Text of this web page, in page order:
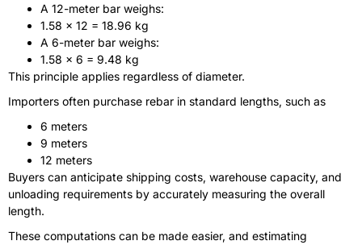
A 12-meter bar weighs:
1.58 × 12 = 18.96 kg
A 6-meter bar weighs:
1.58 × 6 = 9.48 kg
This principle applies regardless of diameter.
Importers often purchase rebar in standard lengths, such as
6 meters
9 meters
12 meters
Buyers can anticipate shipping costs, warehouse capacity, and
unloading requirements by accurately measuring the overall
length.
These computations can be made easier, and estimating